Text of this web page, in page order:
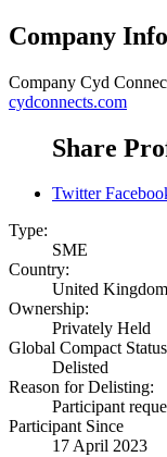
Company
Company Cyd
cydconnects.com
Share
Twitter
Type:
SME
Country:
United Kingdom
Ownership:
Privately Held
Global Compact
Delisted
Reason for Delisting:
Participant
Participant Since
17 April 2023